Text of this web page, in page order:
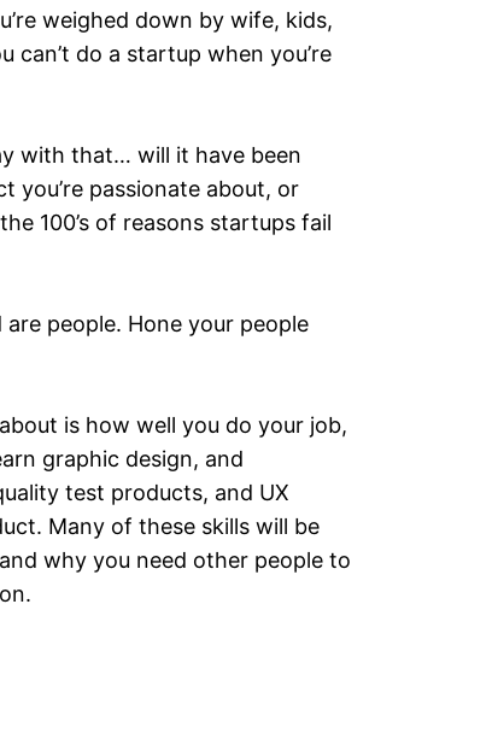
weighed down by wife, kids,
do a startup when you’re
with that… will it have been
you’re passionate about, or
100’s of reasons startups fail
people. Hone your people
is how well you do your job,
graphic design, and
test products, and UX
Many of these skills will be
why you need other people to